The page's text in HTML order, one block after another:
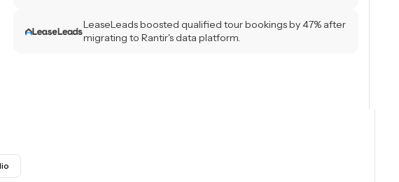
LeaseLeads boosted qualified tour bookings by 47% after
migrating to Rantir's data platform.